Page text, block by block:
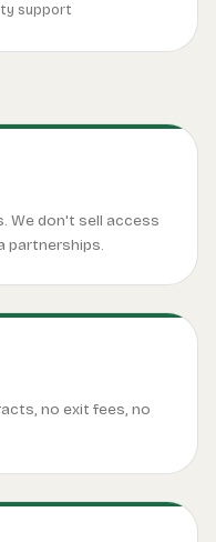
support
We don't sell access
partnerships.
no exit fees, no